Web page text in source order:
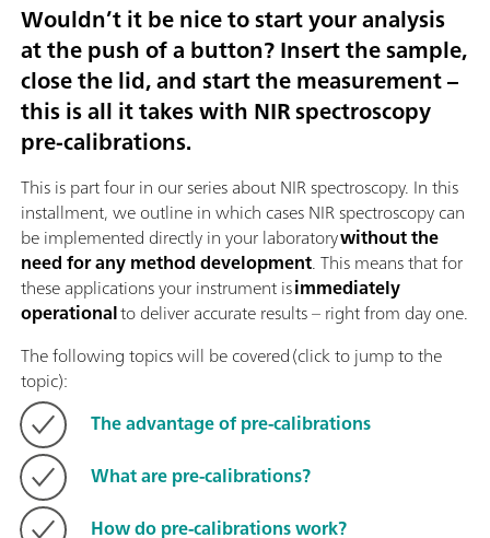
Wouldn’t it be nice to start your analysis
at the push of a button? Insert the sample,
close the lid, and start the measurement –
this is all it takes with NIR spectroscopy
pre-calibrations.
This is part four in our series about NIR spectroscopy. In this
installment, we outline in which cases NIR spectroscopy can
be implemented directly in your laboratorywithout the
need for any method development. This means that for
these applications your instrument isimmediately
operationalto deliver accurate results – right from day one.
The following topics will be covered (click to jump to the
topic):
The advantage of pre-calibrations
What are pre-calibrations?
How do pre-calibrations work?